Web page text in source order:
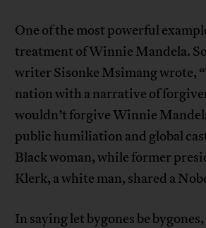
One of the most powerful
treatment of Winnie Mandela.
writer Sisonke Msimang wrote,
nation with a narrative of
wouldn’t forgive Winnie
public humiliation and global
Black woman, while former
Klerk, a white man, shared a
In saying let bygones be